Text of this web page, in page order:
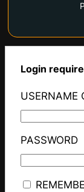
Login
USERNAME
PASSWORD